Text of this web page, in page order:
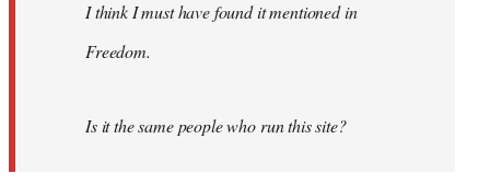
libcom.orgI think I must have found it mentioned in
Freedom.
Is it the same people who run this site?